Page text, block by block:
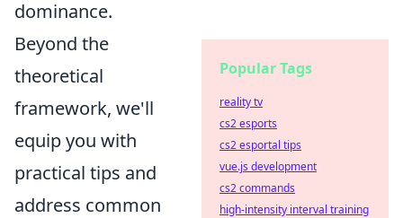
dominance.
Beyond the
theoretical
framework, we'll
equip you with
practical tips and
address common
Popular Tags
reality tv
cs2 esports
cs2 esportal tips
vue.js development
cs2 commands
high-intensity interval training